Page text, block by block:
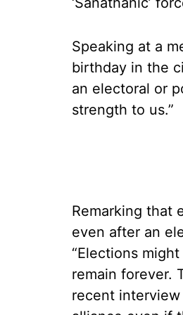
Speaking at a
birthday in the
an electoral or
strength to us.”
Remarking that
even after an
“Elections
remain forever.
recent